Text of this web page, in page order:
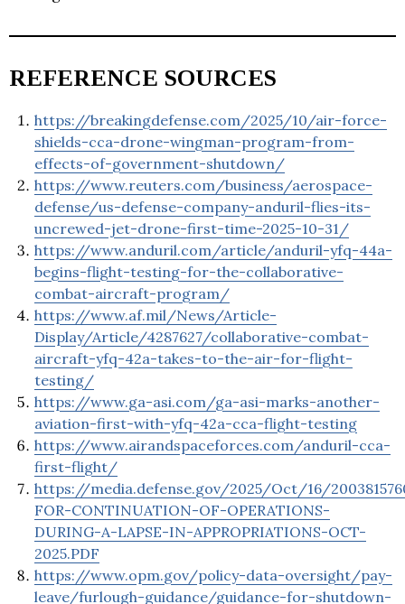
REFERENCE SOURCES
https://breakingdefense.com/2025/10/air-force-
shields-cca-drone-wingman-program-from-
effects-of-government-shutdown/
https://www.reuters.com/business/aerospace-
defense/us-defense-company-anduril-flies-its-
uncrewed-jet-drone-first-time-2025-10-31/
https://www.anduril.com/article/anduril-yfq-44a-
begins-flight-testing-for-the-collaborative-
combat-aircraft-program/
https://www.af.mil/News/Article-
Display/Article/4287627/collaborative-combat-
aircraft-yfq-42a-takes-to-the-air-for-flight-
testing/
https://www.ga-asi.com/ga-asi-marks-another-
aviation-first-with-yfq-42a-cca-flight-testing
https://www.airandspaceforces.com/anduril-cca-
first-flight/
https://media.defense.gov/2025/Oct/16/
FOR-CONTINUATION-OF-OPERATIONS-
DURING-A-LAPSE-IN-APPROPRIATIONS-OCT-
2025.PDF
https://www.opm.gov/policy-data-oversight/pay-
leave/furlough-guidance/guidance-for-shutdown-